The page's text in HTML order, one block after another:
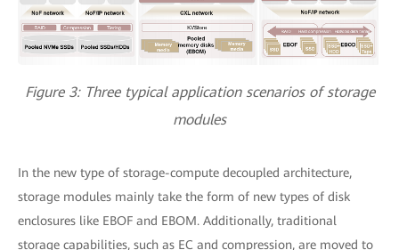
Figure 3: Three typical application scenarios of storage
modules
In the new type of storage-compute decoupled architecture,
storage modules mainly take the form of new types of disk
enclosures like EBOF and EBOM. Additionally, traditional
storage capabilities, such as EC and compression, are moved to